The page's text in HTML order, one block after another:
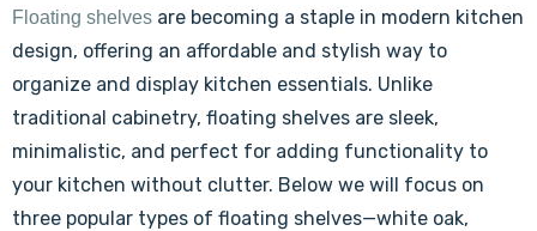
Floating shelves are becoming a staple in modern kitchen
design, offering an affordable and stylish way to
organize and display kitchen essentials. Unlike
traditional cabinetry, floating shelves are sleek,
minimalistic, and perfect for adding functionality to
your kitchen without clutter. Below we will focus on
three popular types of floating shelves—white oak,